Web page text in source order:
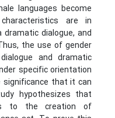
languages become
are in
dialogue, and
the use of gender
and dramatic
specific orientation
that it can
hypothesizes that
to the creation of